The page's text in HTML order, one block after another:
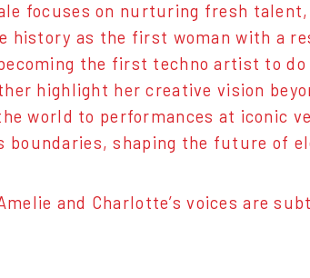
focuses on nurturing fresh
history as the first woman with a
the first techno artist to do
highlight her creative vision
world to performances at iconic
boundaries, shaping the future of
and Charlotte’s voices are